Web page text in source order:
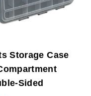
Storage Case
Sided